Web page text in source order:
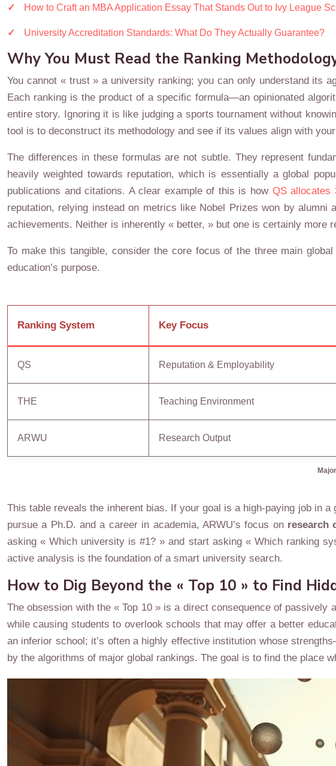
How to Craft an MBA Application Essay That Stands Out to Ivy League
University Accreditation Standards: What Do They Actually Guarantee?
Why You Must Read the Ranking
You cannot « trust » a university ranking; you can only understand its
Each ranking is the product of a specific formula—an opinionated
entire story. Ignoring it is like judging a sports tournament without
tool is to deconstruct its methodology and see if its values align with
The differences in these formulas are not subtle. They represent
heavily weighted towards reputation, which is essentially a global
publications and citations. A clear example of this is how QS allocates
reputation, relying instead on metrics like Nobel Prizes won by
achievements. Neither is inherently « better, » but one is certainly more
To make this tangible, consider the core focus of the three main
education’s purpose.
Ranking System Key Focus
QS Reputation & Employability
THE Teaching Environment
ARWU Research Output
This table reveals the inherent bias. If your goal is a high-paying job in
pursue a Ph.D. and a career in academia, ARWU’s focus on research
asking « Which university is #1? » and start asking « Which ranking
active analysis is the foundation of a smart university search.
How to Dig Beyond the « Top 10 » to Find
The obsession with the « Top 10 » is a direct consequence of
while causing students to overlook schools that may offer a better
an inferior school; it’s often a highly effective institution whose
by the algorithms of major global rankings. The goal is to find the place